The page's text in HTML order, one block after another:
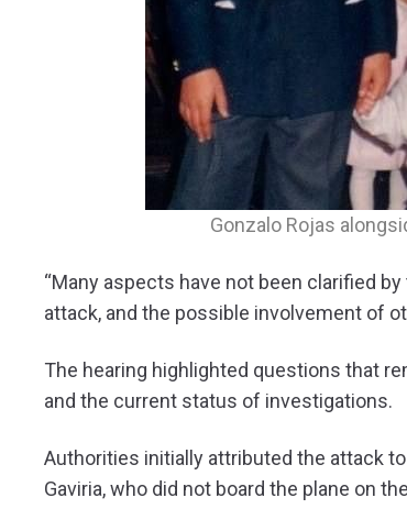
Gonzalo Rojas
“Many aspects have not been clarified
attack, and the possible involvement of
The hearing highlighted questions that
and the current status of investigations.
Authorities initially attributed the attack
Gaviria, who did not board the plane on